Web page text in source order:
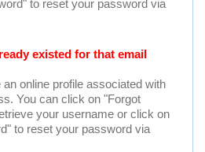
to reset your password via
existed for that email
online profile associated with
You can click on "Forgot
your username or click on
to reset your password via